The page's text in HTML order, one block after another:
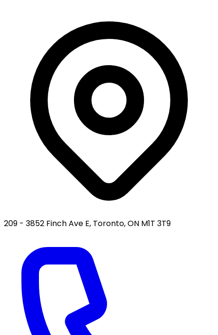
209 - 3852 Finch Ave E, Toronto, ON M1T 3T9